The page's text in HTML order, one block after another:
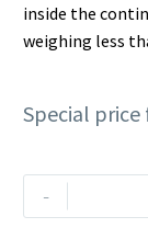
inside the
weighing less
Special
-
Rehlko
(formerly